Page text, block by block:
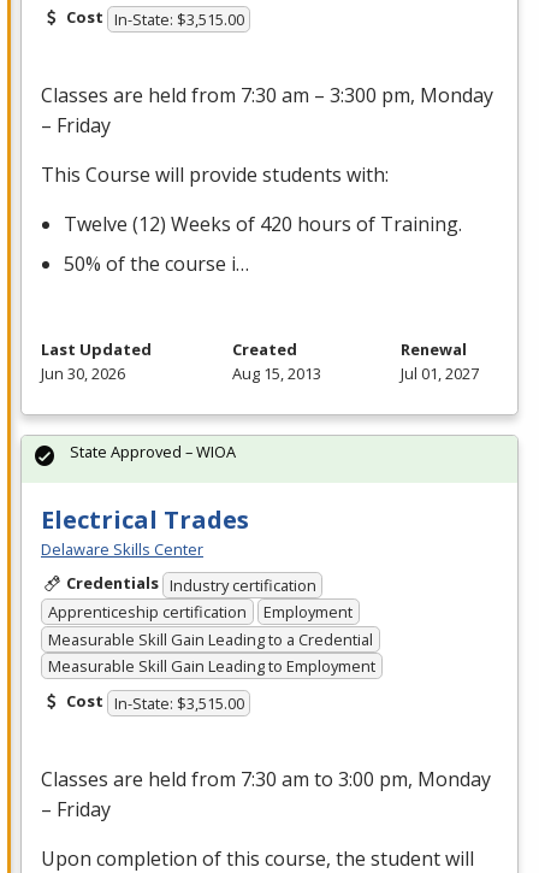
Cost In-State: $3,515.00
Classes are held from 7:30 am – 3:300 pm, Monday
– Friday
This Course will provide students with:
Twelve (12) Weeks of 420 hours of Training.
50% of the course i…
Last Updated
Jun 30, 2026
Created
Aug 15, 2013
Renewal
Jul 01, 2027
Electrical Trades
Delaware Skills Center
Credentials Industry certification
Apprenticeship certification
Employment
Measurable Skill Gain Leading to a Credential
Measurable Skill Gain Leading to Employment
Cost In-State: $3,515.00
Classes are held from 7:30 am to 3:00 pm, Monday
– Friday
Upon completion of this course, the student will
State Approved – WIOA